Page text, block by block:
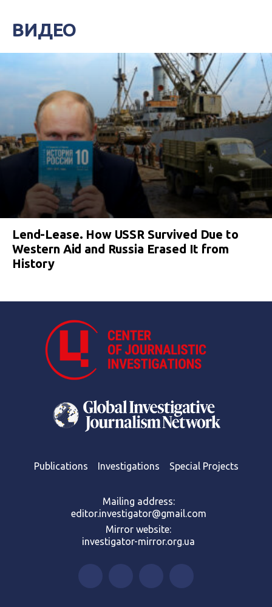
ВИДЕО
Lend-Lease. How USSR Survived Due to
Western Aid and Russia Erased It from
History
Publications Investigations Special Projects
Mailing address:
editor.investigator@gmail.com
Mirror website:
investigator-mirror.org.ua